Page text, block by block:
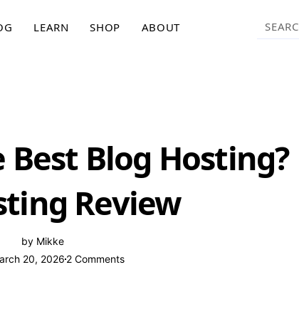
LEARN SHOP ABOUT Search
Blog Hosting?
Review
by Mikke
20, 2026 2 Comments